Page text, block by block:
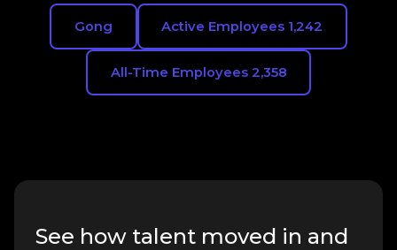
Gong Active Employees 1,242
All-Time Employees 2,358
See how talent moved in and